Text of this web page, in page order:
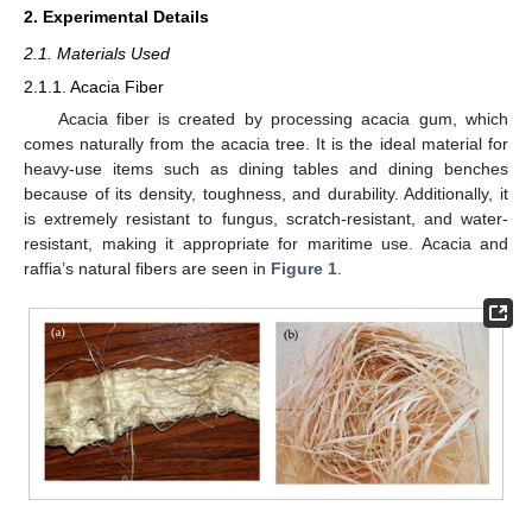
2. Experimental Details
2.1. Materials Used
2.1.1. Acacia Fiber
Acacia fiber is created by processing acacia gum, which
comes naturally from the acacia tree. It is the ideal material for
heavy-use items such as dining tables and dining benches
because of its density, toughness, and durability. Additionally, it
is extremely resistant to fungus, scratch-resistant, and water-
resistant, making it appropriate for maritime use. Acacia and
raffia’s natural fibers are seen in Figure 1